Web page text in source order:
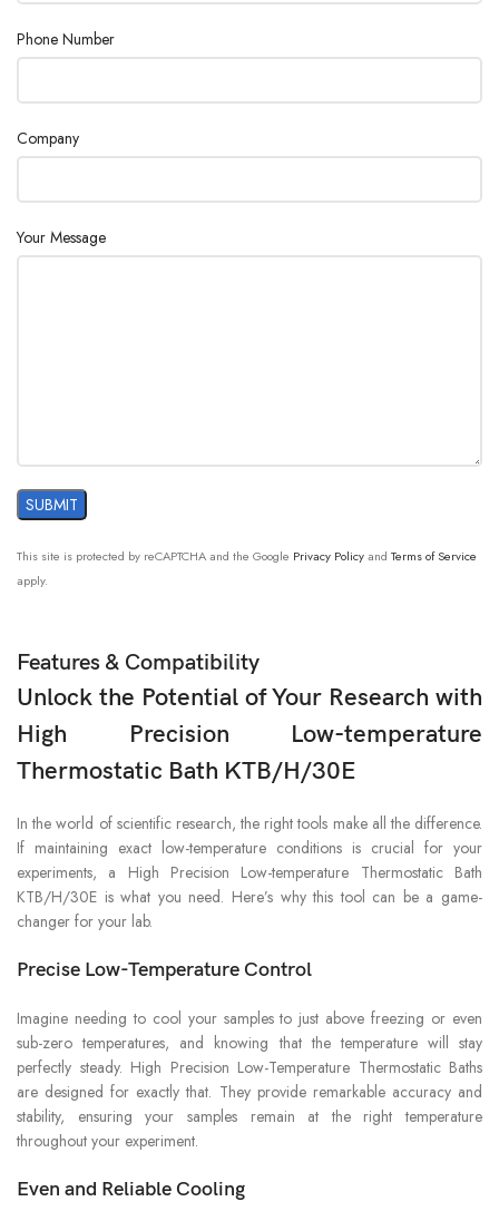
Phone Number
Company
Your Message
This site is protected by reCAPTCHA and the Google Privacy Policyand Terms of Service
apply.
Features & Compatibility
Unlock the Potential of Your Research with
High Precision Low-temperature
Thermostatic Bath KTB/H/30E
In the world of scientific research, the right tools make all the difference.
If maintaining exact low-temperature conditions is crucial for your
experiments, a High Precision Low-temperature Thermostatic Bath
KTB/H/30E is what you need. Here’s why this tool can be a game-
changer for your lab.
Precise Low-Temperature Control
Imagine needing to cool your samples to just above freezing or even
sub-zero temperatures, and knowing that the temperature will stay
perfectly steady. High Precision Low-Temperature Thermostatic Baths
are designed for exactly that. They provide remarkable accuracy and
stability, ensuring your samples remain at the right temperature
throughout your experiment.
Even and Reliable Cooling